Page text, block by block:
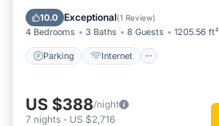
10.0 Exceptional(1 Review)
4 Bedrooms 3 Baths 8 Guests 1205.56 ft²
Parking Internet
Accessibility
US $388/night
7 nights - US $2,716